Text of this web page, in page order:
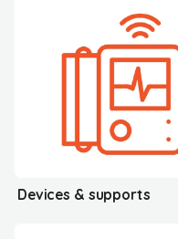
Devices & supports